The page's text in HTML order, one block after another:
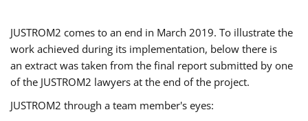
JUSTROM2 comes to an end in March 2019. To illustrate the
work achieved during its implementation, below there is
an extract was taken from the final report submitted by one
of the JUSTROM2 lawyers at the end of the project.
JUSTROM2 through a team member's eyes: